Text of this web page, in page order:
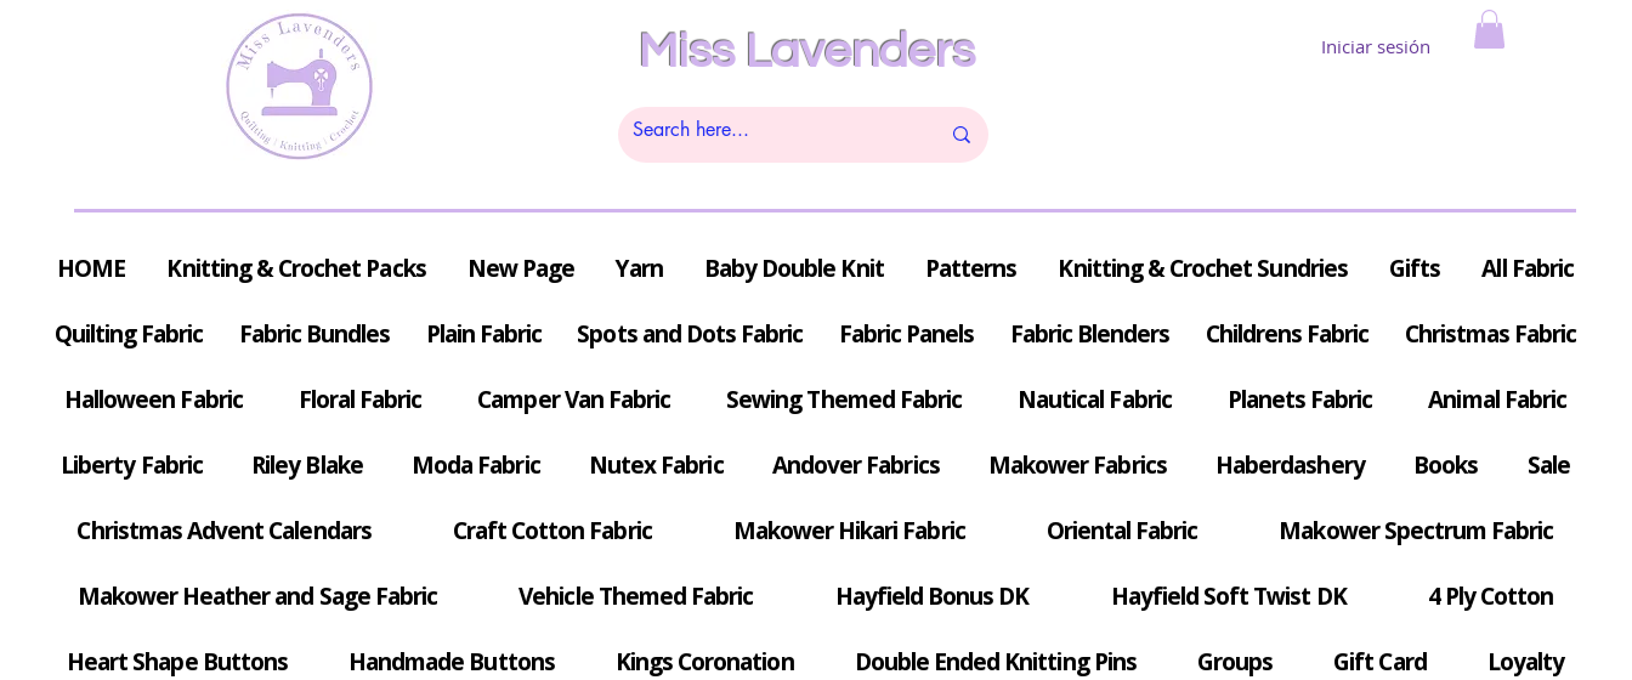
Iniciar sesión
Miss Lavenders
HOME Knitting & Crochet Packs New Page Yarn Baby Double Knit Patterns Knitting & Crochet Sundries Gifts All Fabric
Quilting Fabric Fabric Bundles Plain Fabric Spots and Dots Fabric Fabric Panels Fabric Blenders Childrens Fabric Christmas Fabric
Halloween Fabric Floral Fabric Camper Van Fabric Sewing Themed Fabric Nautical Fabric Planets Fabric Animal Fabric
Liberty Fabric Riley Blake Moda Fabric Nutex Fabric Andover Fabrics Makower Fabrics Haberdashery Books Sale
Christmas Advent Calendars Craft Cotton Fabric Makower Hikari Fabric Oriental Fabric Makower Spectrum Fabric
Makower Heather and Sage Fabric Vehicle Themed Fabric Hayfield Bonus DK Hayfield Soft Twist DK 4 Ply Cotton
Heart Shape Buttons Handmade Buttons Kings Coronation Double Ended Knitting Pins Groups Gift Card Loyalty